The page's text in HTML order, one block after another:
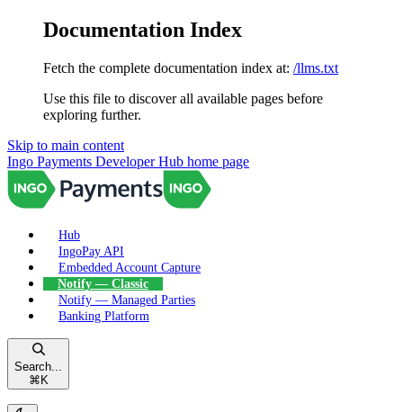
Documentation Index
Fetch the complete documentation index at: /llms.txt
Use this file to discover all available pages before
exploring further.
Skip to main content
Ingo Payments Developer Hub home page
Hub
IngoPay API
Embedded Account Capture
Notify — Classic
Notify — Managed Parties
Banking Platform
Search...
⌘ K